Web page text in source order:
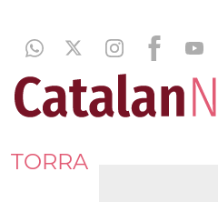
TORRA